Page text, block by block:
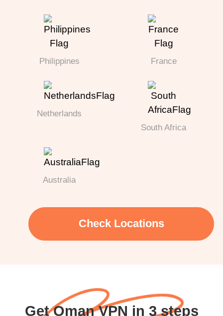
Philippines France
Netherlands
South Africa
Australia
Check Locations
Get Oman VPN in 3 steps